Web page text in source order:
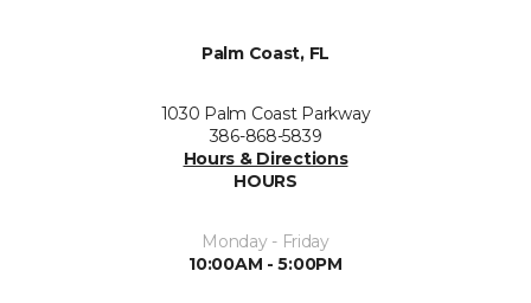
Palm Coast, FL
1030 Palm Coast Parkway
386-868-5839
Hours & Directions
HOURS
Monday - Friday
10:00AM - 5:00PM